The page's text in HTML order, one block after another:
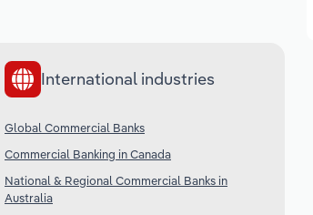
International industries
Global Commercial Banks
Commercial Banking in Canada
National & Regional Commercial Banks in
Australia